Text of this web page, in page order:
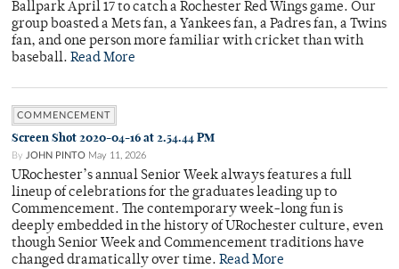
Ballpark April 17 to catch a Rochester Red Wings game. Our
group boasted a Mets fan, a Yankees fan, a Padres fan, a Twins
fan, and one person more familiar with cricket than with
baseball. Read More
COMMENCEMENT
Screen Shot 2020-04-16 at 2.54.44 PM
By JOHN PINTO May 11, 2026
URochester’s annual Senior Week always features a full
lineup of celebrations for the graduates leading up to
Commencement. The contemporary week-long fun is
deeply embedded in the history of URochester culture, even
though Senior Week and Commencement traditions have
changed dramatically over time. Read More